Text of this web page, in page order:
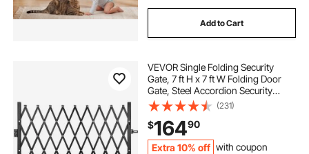
Add to Cart
VEVOR Single Folding Security
Gate, 7 ft H x 7 ft W Folding Door
Gate, Steel Accordion Security
Gate, Flexible Expanding Security
Gate, 360° Rolling Barricade Gate,
Scissor Gate/Door with Padlock
(231)
$16490
Extra 10% off with coupon